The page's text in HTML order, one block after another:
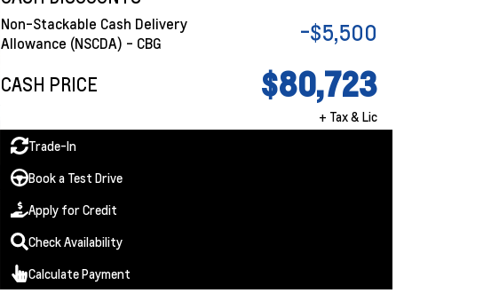
Trade-In
Book a Test Drive
Apply for Credit
Check Availability
Calculate Payment
Non-Stackable Cash Delivery
Allowance (NSCDA) - CBG
-$5,500
CASH PRICE $80,723
+ Tax & Lic